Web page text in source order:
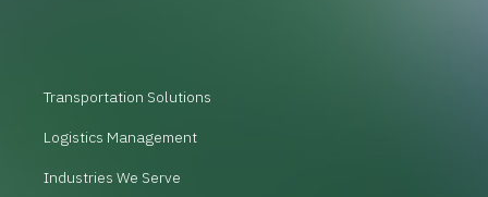
Transportation Solutions
Logistics Management
Industries We Serve